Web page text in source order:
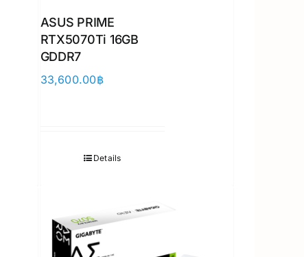
ASUS PRIME
RTX5070Ti 16GB
GDDR7
33,600.00฿
Details